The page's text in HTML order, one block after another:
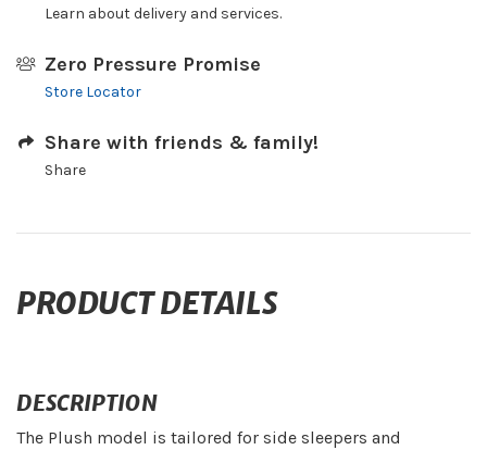
Learn about delivery and services.
Zero Pressure Promise
Store Locator
Share with friends & family!
Share
PRODUCT DETAILS
DESCRIPTION
The Plush model is tailored for side sleepers and